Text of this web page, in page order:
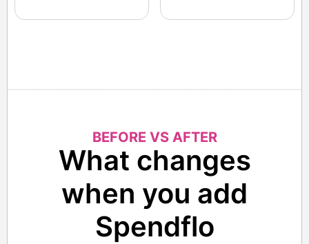
BEFORE VS AFTER
What changes
when you add
Spendflo